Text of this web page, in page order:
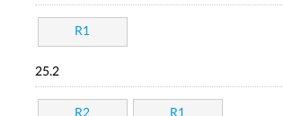
R1
25.2
R2 R1